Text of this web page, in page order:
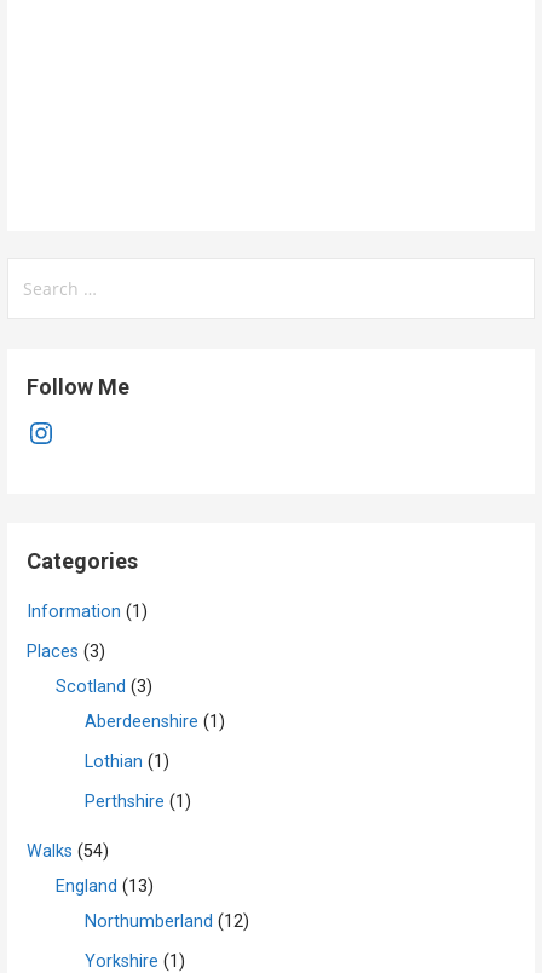
for:
Follow Me
Instagram
Categories
Information (1)
Places (3)
Scotland (3)
Aberdeenshire (1)
Lothian (1)
Perthshire (1)
Walks (54)
England (13)
Northumberland (12)
Yorkshire (1)